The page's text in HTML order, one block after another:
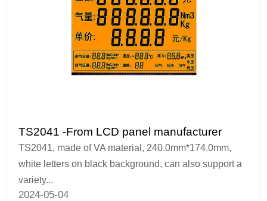
TS2041 -From LCD panel manufacturer
TS2041, made of VA material, 240.0mm*174.0mm,
white letters on black background, can also support a
variety...
2024-05-04